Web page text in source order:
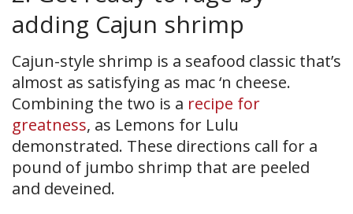
adding Cajun shrimp
Cajun-style shrimp is a seafood classic that’s
almost as satisfying as mac ‘n cheese.
Combining the two is a recipe for
greatness, as Lemons for Lulu
demonstrated. These directions call for a
pound of jumbo shrimp that are peeled
and deveined.